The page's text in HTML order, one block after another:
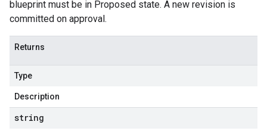
blueprint must be in Proposed state. A new revision is
committed on approval.
Returns
Type
Description
string